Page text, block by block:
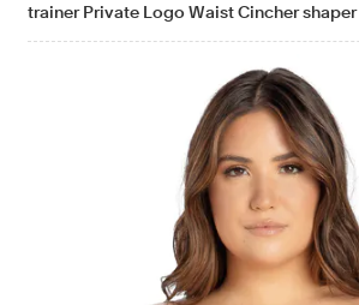
trainer Private Logo Waist Cincher shaper